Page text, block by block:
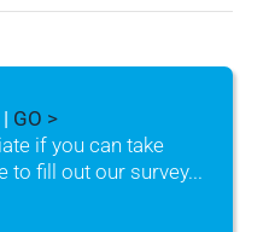
GO >
if you can take
to fill out our survey...